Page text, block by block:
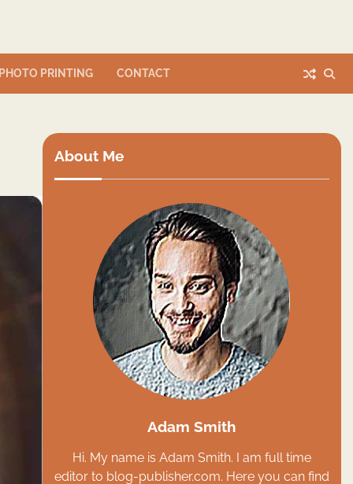
PHOTO PRINTING CONTACT
About Me
Adam Smith
Hi. My name is Adam Smith. I am full time
editor to blog-publisher.com. Here you can find